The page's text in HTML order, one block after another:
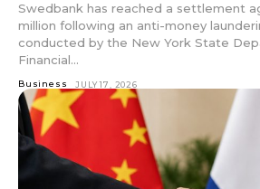
Swedbank has reached a settlement
million following an anti-money
conducted by the New York State
Financial...
Business JULY 17, 2026